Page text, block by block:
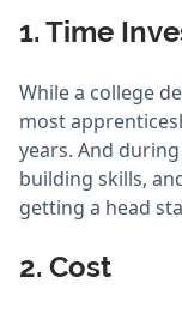
1. Time
While a college
most
years. And
building skills,
getting a head
2. Cost